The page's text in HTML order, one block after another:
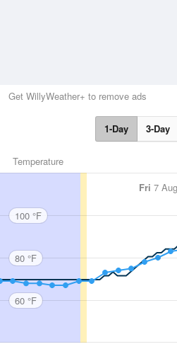
Get WillyWeather+ to remove ads
1-Day 3-Day
Temperature
Fri 7 Aug
100 °F
80 °F
60 °F